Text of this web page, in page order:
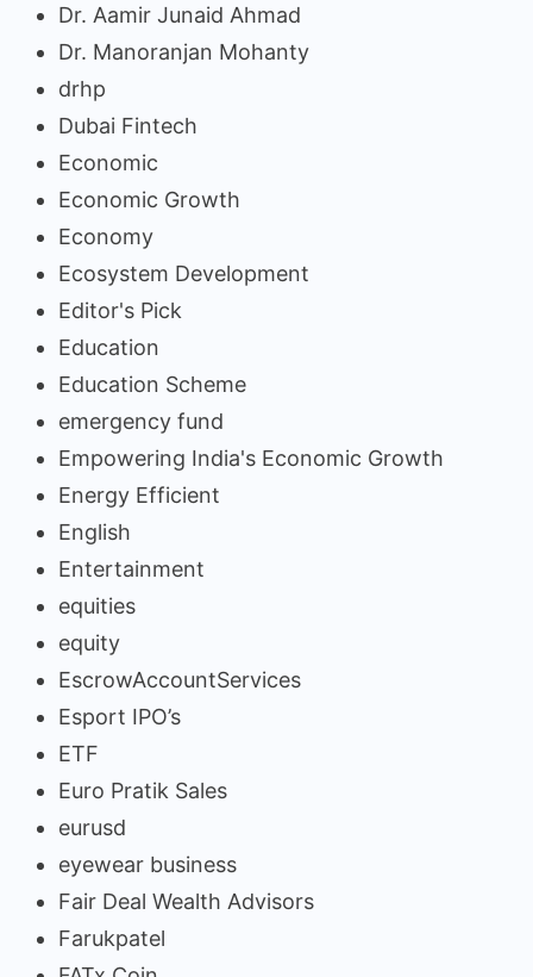
Dr. Aamir Junaid Ahmad
Dr. Manoranjan Mohanty
drhp
Dubai Fintech
Economic
Economic Growth
Economy
Ecosystem Development
Editor's Pick
Education
Education Scheme
emergency fund
Empowering India's Economic Growth
Energy Efficient
English
Entertainment
equities
equity
EscrowAccountServices
Esport IPO’s
ETF
Euro Pratik Sales
eurusd
eyewear business
Fair Deal Wealth Advisors
Farukpatel